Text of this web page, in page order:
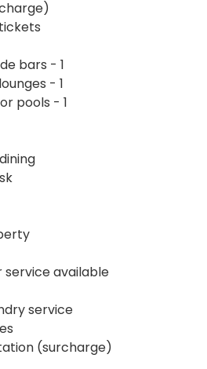
bars - 1
- 1
pools - 1
service available
service
(surcharge)